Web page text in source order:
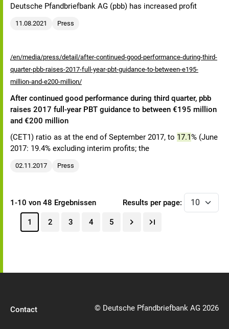
Deutsche Pfandbriefbank AG (pbb) has increased profit
11.08.2021 Press
/en/media/press/detail/after-continued-good-performance-during-third-
quarter-pbb-raises-2017-full-year-pbt-guidance-to-between-e195-
million-and-e200-million/
After continued good performance during third quarter, pbb
raises 2017 full-year PBT guidance to between €195 million
and €200 million
(CET1) ratio as at the end of September 2017, to 17.1% (June
2017: 19.4% excluding interim profits; the
02.11.2017 Press
1-10 von 48 Ergebnissen Results per page:
1 2 3 4 5
Contact © Deutsche Pfandbriefbank AG 2026